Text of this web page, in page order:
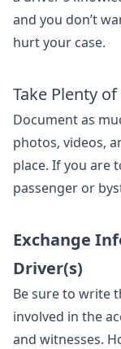
and you don’t
hurt your case.
Take Plenty
Document as
photos, videos,
place. If you are
passenger or
Exchange
Driver(s)
Be sure to write
involved in the
and witnesses.